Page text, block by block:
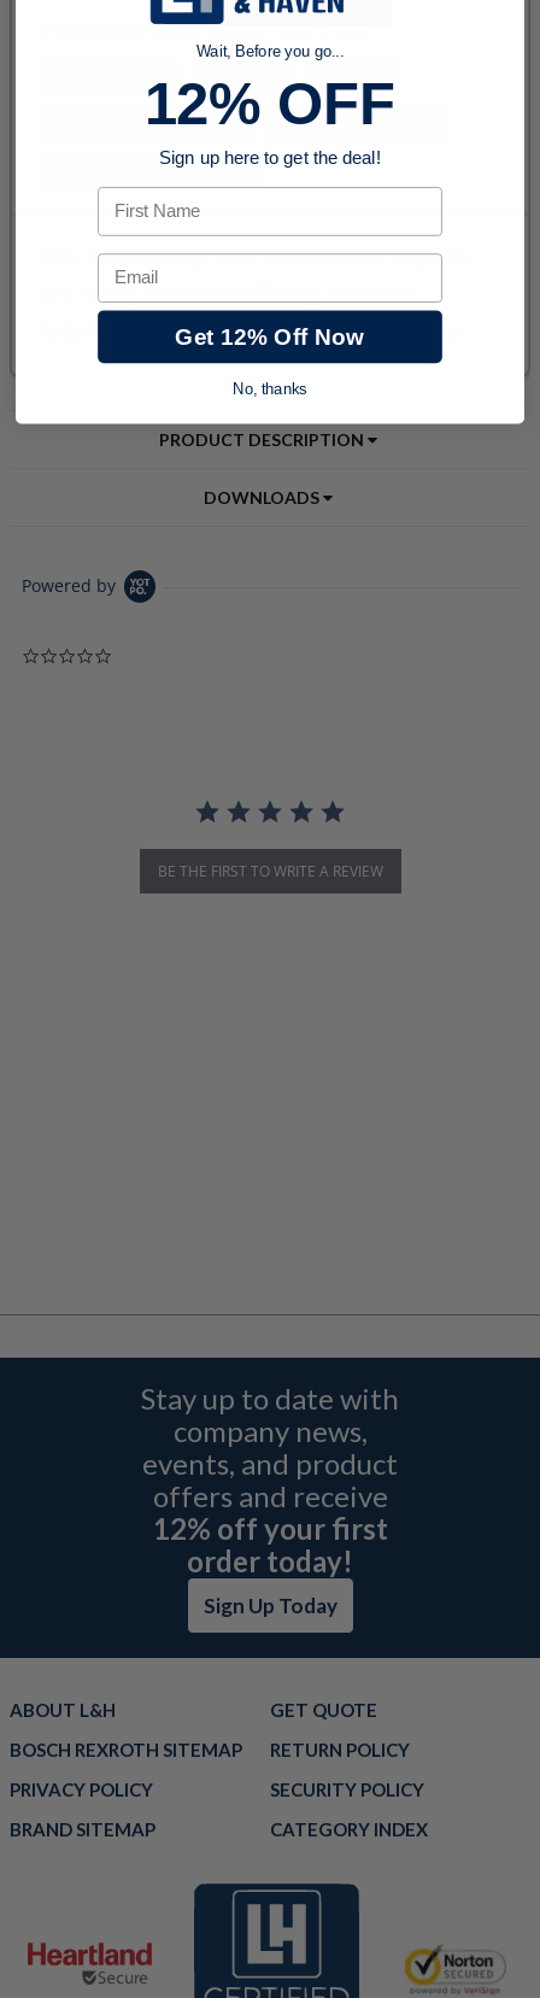
PRODUCT DESCRIPTION
DOWNLOADS
Powered by
BE THE FIRST TO WRITE A REVIEW
Stay up to date with
company news,
events, and product
offers and receive
12% off your first
order today!
Sign Up Today
ABOUT L&H
GET QUOTE
BOSCH REXROTH SITEMAP
RETURN POLICY
PRIVACY POLICY
SECURITY POLICY
BRAND SITEMAP
CATEGORY INDEX
Wait, Before you go...
12% OFF
Sign up here to get the deal!
First Name
Email
Get 12% Off Now
No, thanks